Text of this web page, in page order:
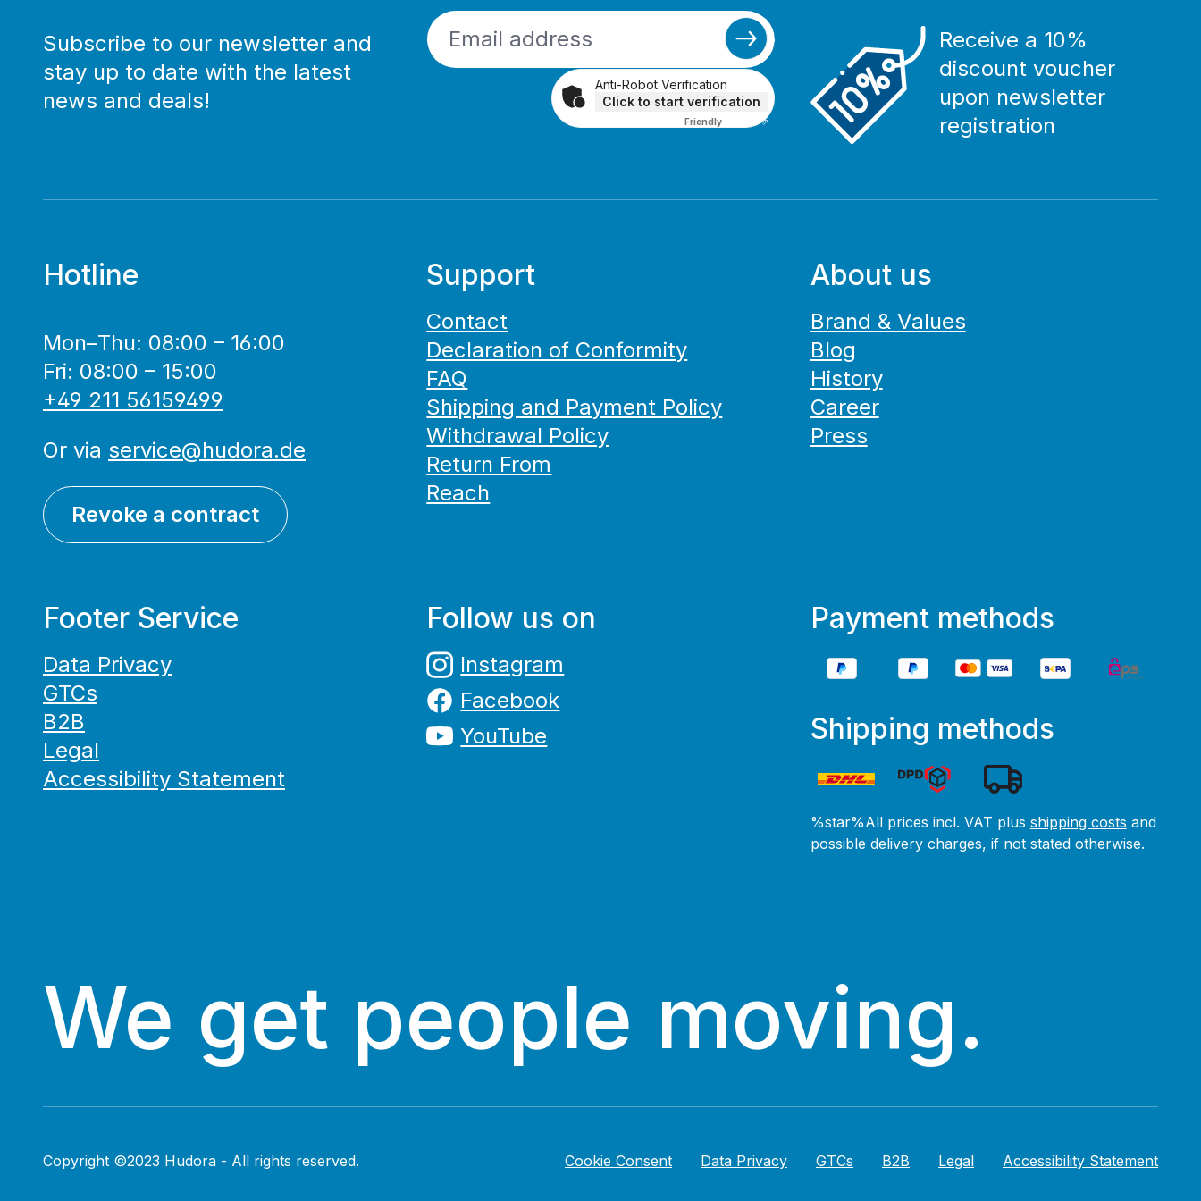
Subscribe to our newsletter and
stay up to date with the latest
news and deals!
Anti-Robot Verification
Click to start verification
FriendlyCaptcha ⇗
Receive a 10%
discount voucher
upon newsletter
registration
Hotline
Mon–Thu: 08:00 – 16:00
Fri: 08:00 – 15:00
+49 211 56159499
Or via service@hudora.de
Revoke a contract
Support
Contact
Declaration of Conformity
FAQ
Shipping and Payment Policy
Withdrawal Policy
Return From
Reach
About us
Brand & Values
Blog
History
Career
Press
Footer Service
Data Privacy
GTCs
B2B
Legal
Accessibility Statement
Follow us on
Instagram
Facebook
YouTube
Payment methods
Shipping methods
%star%All prices incl. VAT plus shipping costs and
possible delivery charges, if not stated otherwise.
We get people moving.
Cookie Consent Data Privacy GTCs B2B Legal Accessibility Statement
Copyright ©2023 Hudora - All rights reserved.